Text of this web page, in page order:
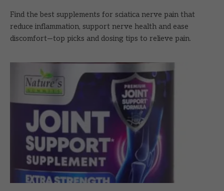
Find the best supplements for sciatica nerve pain that
reduce inflammation, support nerve health and ease
discomfort—top picks and dosing tips to relieve pain.